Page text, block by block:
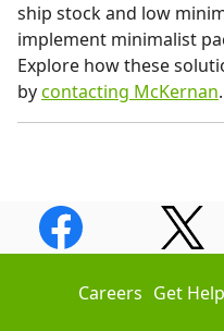
ship stock and low
implement minimalist
Explore how these
bycontacting McKernan.
Careers Get Help